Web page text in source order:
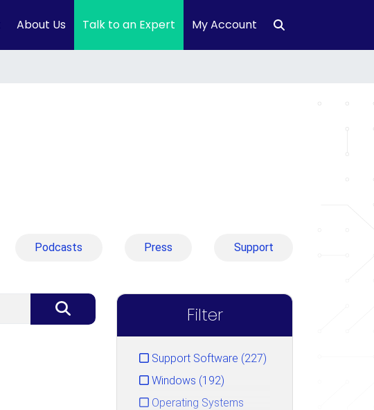
About Us Talk to an Expert My Account
Podcasts Press Support
Filter
Support Software (227)
Windows (192)
Operating Systems